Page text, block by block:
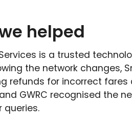
helped
is a trusted
the network changes,
refunds for incorrect fares
GWRC recognised the
queries.